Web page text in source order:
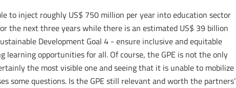
to inject roughly US$ 750 million per year into education sector
the next three years while there is an estimated US$ 39 billion
Development Goal 4 - ensure inclusive and equitable
learning opportunities for all. Of course, the GPE is not the only
the most visible one and seeing that it is unable to mobilize
some questions. Is the GPE still relevant and worth the partners’